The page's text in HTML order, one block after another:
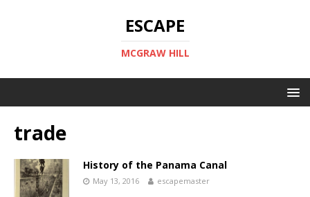
ESCAPE
MCGRAW HILL
trade
History of the Panama Canal
May 13, 2016 escapemaster